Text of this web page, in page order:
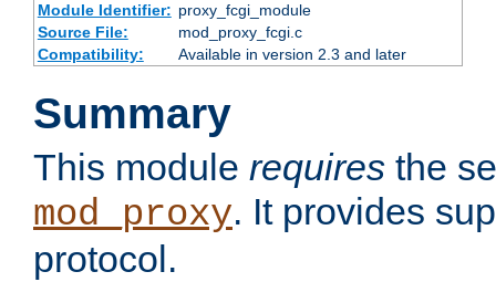
Module Identifier: proxy_fcgi_module
Source File:
mod_proxy_fcgi.c
Compatibility:
Available in version 2.3 and later
Summary
This module requires the
mod_proxy. It provides
protocol.